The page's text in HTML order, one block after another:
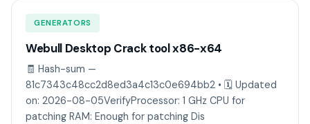
GENERATORS
Webull Desktop Crack tool x86-x64
🧾 Hash-sum —
81c7343c48cc2d8ed3a4c13c0e694bb2 • 🗓 Updated
on: 2026-08-05VerifyProcessor: 1 GHz CPU for
patching RAM: Enough for patching Dis